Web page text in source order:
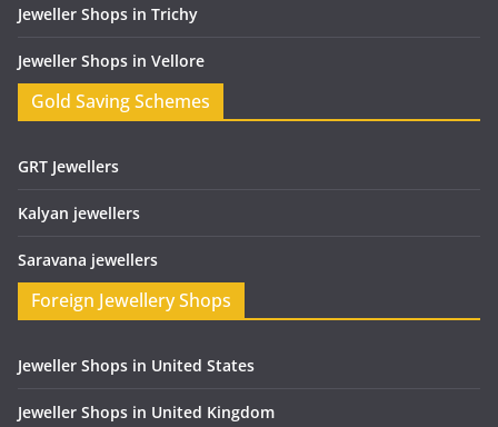
Jeweller Shops in Trichy
Jeweller Shops in Vellore
Gold Saving Schemes
GRT Jewellers
Kalyan jewellers
Saravana jewellers
Foreign Jewellery Shops
Jeweller Shops in United States
Jeweller Shops in United Kingdom